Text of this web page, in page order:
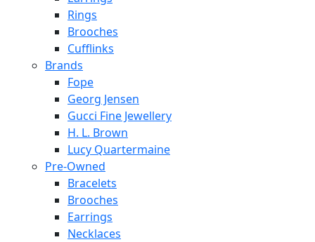
Rings
Brooches
Cufflinks
Brands
Fope
Georg Jensen
Gucci Fine Jewellery
H. L. Brown
Lucy Quartermaine
Pre-Owned
Bracelets
Brooches
Earrings
Necklaces